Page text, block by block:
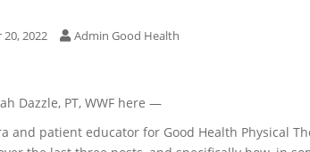
2022 Admin Good Health
Dazzle, PT, WWF here —
and patient educator for Good Health Physical